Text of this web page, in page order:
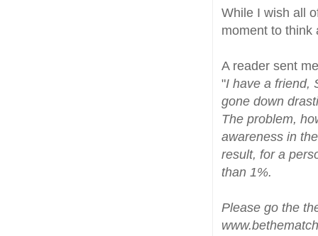
While I wish all
moment to think
A reader sent
"I have a friend,
gone down
The problem,
awareness in
result, for a
than 1%.
Please go the